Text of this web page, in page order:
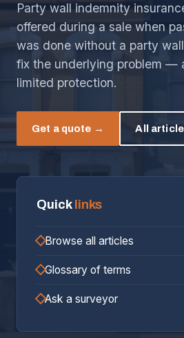
Party wall indemnity
offered during a sale when
was done without a party
fix the underlying problem —
limited protection.
Get a quote → All
Quick links
Browse all articles
Glossary of terms
Ask a surveyor